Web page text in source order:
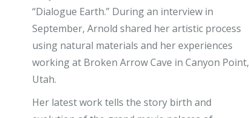
“Dialogue Earth.” During an interview in
September, Arnold shared her artistic process
using natural materials and her experiences
working at Broken Arrow Cave in Canyon Point,
Utah.
Her latest work tells the story birth and